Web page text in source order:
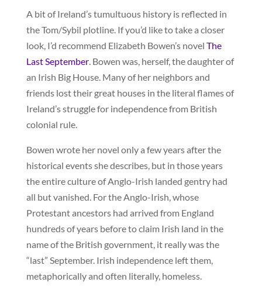
A bit of Ireland’s tumultuous history is reflected in
the Tom/Sybil plotline. If you’d like to take a closer
look, I’d recommend Elizabeth Bowen’s novel The
Last September. Bowen was, herself, the daughter of
an Irish Big House. Many of her neighbors and
friends lost their great houses in the literal flames of
Ireland’s struggle for independence from British
colonial rule.
Bowen wrote her novel only a few years after the
historical events she describes, but in those years
the entire culture of Anglo-Irish landed gentry had
all but vanished. For the Anglo-Irish, whose
Protestant ancestors had arrived from England
hundreds of years before to claim Irish land in the
name of the British government, it really was the
“last” September. Irish independence left them,
metaphorically and often literally, homeless.